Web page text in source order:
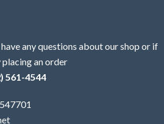
any questions about our shop or if
an order
561-4544